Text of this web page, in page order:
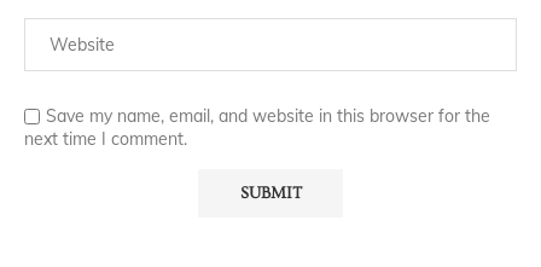
Save my name, email, and website in this browser for the
next time I comment.